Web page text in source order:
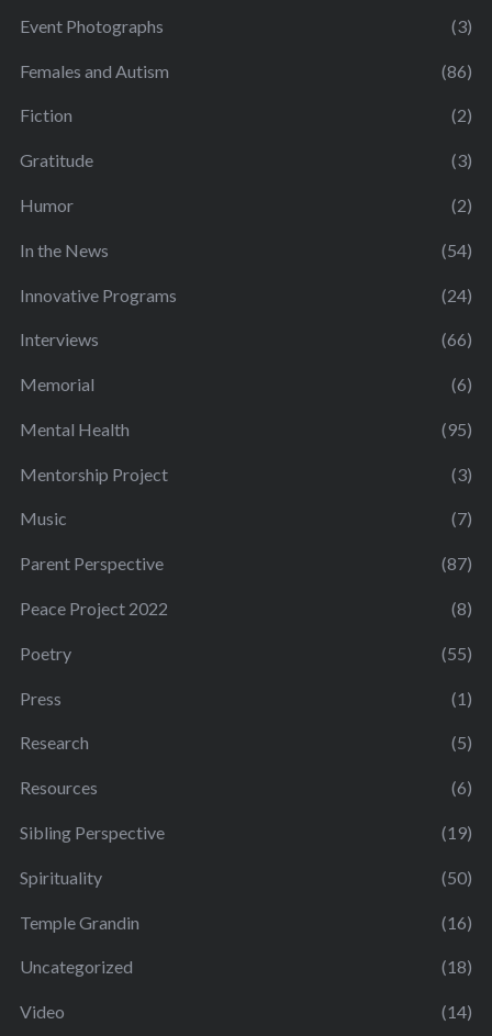
Event Photographs (3)
Females and Autism (86)
Fiction (2)
Gratitude (3)
Humor (2)
In the News (54)
Innovative Programs (24)
Interviews (66)
Memorial (6)
Mental Health (95)
Mentorship Project (3)
Music (7)
Parent Perspective (87)
Peace Project 2022 (8)
Poetry (55)
Press (1)
Research (5)
Resources (6)
Sibling Perspective (19)
Spirituality (50)
Temple Grandin (16)
Uncategorized (18)
Video (14)